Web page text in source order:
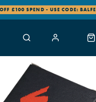
£100 SPEND - USE CODE: